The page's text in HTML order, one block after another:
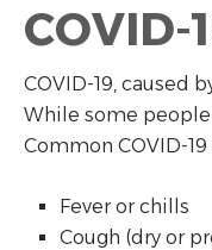
COVID-19, caused
While some
Common COVID-
Fever or chills
Cough (dry or